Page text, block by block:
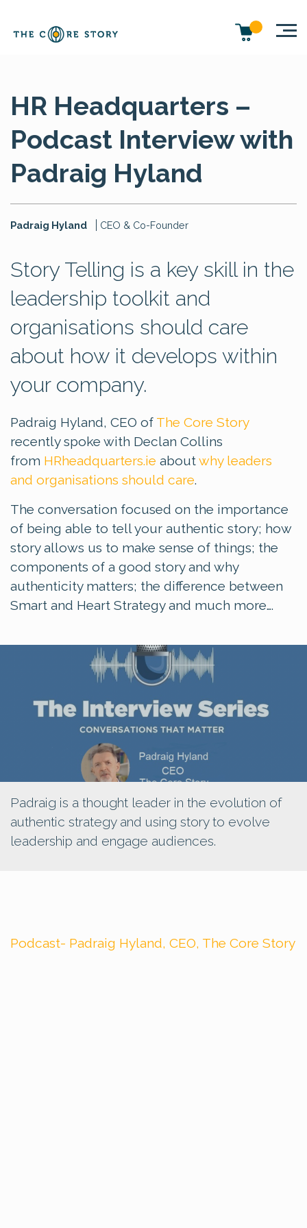
HR Headquarters –
Podcast Interview with
Padraig Hyland
Padraig Hyland CEO & Co-Founder
Story Telling is a key skill in the
leadership toolkit and
organisations should care
about how it develops within
your company.
Padraig Hyland, CEO of The Core Story
recently spoke with Declan Collins
from HRheadquarters.ie aboutwhy leaders
and organisations should care.
The conversation focused on the importance
of being able to tell your authentic story; how
story allows us to make sense of things; the
components of a good story and why
authenticity matters; the difference between
Smart and Heart Strategy and much more….
Padraig is a thought leader in the evolution of
authentic strategy and using story to evolve
leadership and engage audiences.
Podcast- Padraig Hyland, CEO, The Core Story